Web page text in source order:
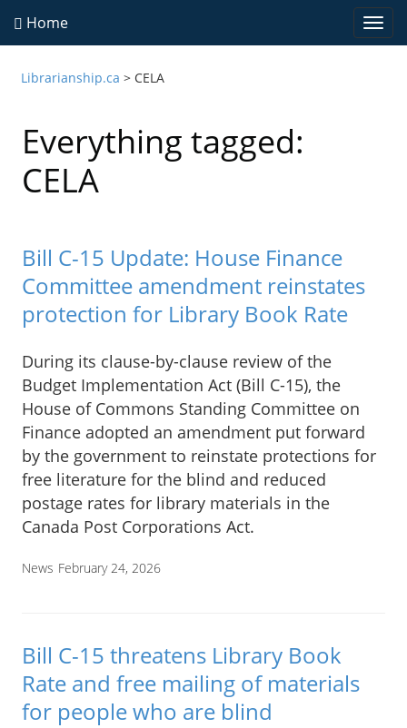
Home
Librarianship.ca > CELA
Everything tagged:
CELA
Bill C-15 Update: House Finance
Committee amendment reinstates
protection for Library Book Rate
During its clause-by-clause review of the
Budget Implementation Act (Bill C-15), the
House of Commons Standing Committee on
Finance adopted an amendment put forward
by the government to reinstate protections for
free literature for the blind and reduced
postage rates for library materials in the
Canada Post Corporations Act.
News February 24, 2026
Bill C-15 threatens Library Book
Rate and free mailing of materials
for people who are blind